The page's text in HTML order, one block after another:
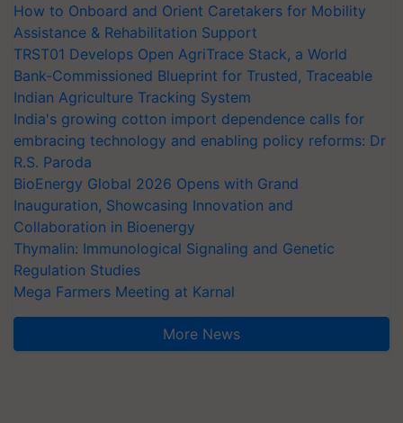
How to Onboard and Orient Caretakers for Mobility
Assistance & Rehabilitation Support
TRST01 Develops Open AgriTrace Stack, a World
Bank-Commissioned Blueprint for Trusted, Traceable
Indian Agriculture Tracking System
India's growing cotton import dependence calls for
embracing technology and enabling policy reforms: Dr
R.S. Paroda
BioEnergy Global 2026 Opens with Grand
Inauguration, Showcasing Innovation and
Collaboration in Bioenergy
Thymalin: Immunological Signaling and Genetic
Regulation Studies
Mega Farmers Meeting at Karnal
More News